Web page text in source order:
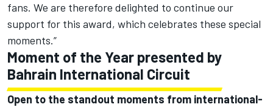
fans. We are therefore delighted to continue our
support for this award, which celebrates these special
moments.”
Moment of the Year presented by
Bahrain International Circuit
Open to the standout moments from international-